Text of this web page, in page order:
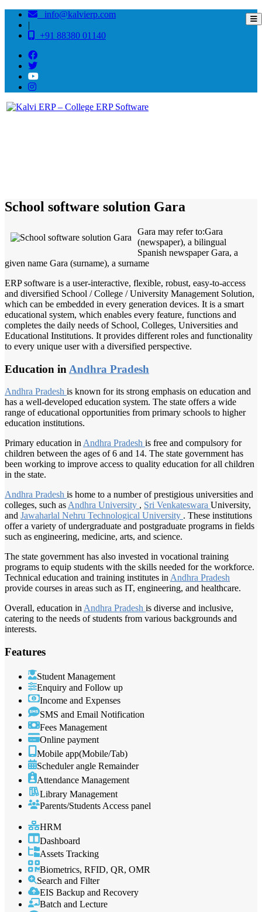
info@kalvierp.com
|
+91 88380 01140
School software solution Gara
Gara may refer to:Gara
(newspaper), a bilingual
Spanish newspaper Gara, a
given name Gara (surname), a surname
ERP software is a user-interactive, flexible, robust, easy-to-access
and diversified School / College / University Management Solution,
which can be embedded in every generation devices. It is a smart
educational system, which enables every feature, functions and
completes the daily needs of School, Colleges, Universities and
Educational Institutions. It provides different roles and functionality
to every unique user with a diversified perspective.
Education in Andhra Pradesh
Andhra Pradesh is known for its strong emphasis on education and
has a well-developed education system. The state offers a wide
range of educational opportunities from primary schools to higher
education institutions.
Primary education in Andhra Pradesh is free and compulsory for
children between the ages of 6 and 14. The state government has
been working to improve access to quality education for all children
in the state.
Andhra Pradesh is home to a number of prestigious universities and
colleges, such as Andhra University , Sri Venkateswara University,
and Jawaharlal Nehru Technological University . These institutions
offer a variety of undergraduate and postgraduate programs in fields
such as engineering, medicine, arts, and science.
The state government has also invested in vocational training
programs to equip students with the skills needed for the workforce.
Technical education and training institutes in Andhra Pradesh
provide courses in areas such as IT, engineering, and healthcare.
Overall, education in Andhra Pradesh is diverse and inclusive,
catering to the needs of students from various backgrounds and
interests.
Features
Student Management
Enquiry and Follow up
Income and Expenses
SMS and Email Notification
Fees Management
Online payment
Mobile app(Mobile/Tab)
Scheduler angle Remainder
Attendance Management
Library Management
Parents/Students Access panel
HRM
Dashboard
Assets Tracking
Biometrics, RFID, QR, OMR
Search and Filter
EIS Backup and Recovery
Batch and Lecture